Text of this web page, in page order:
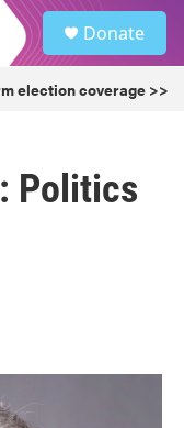
Donate
election coverage >>
Politics